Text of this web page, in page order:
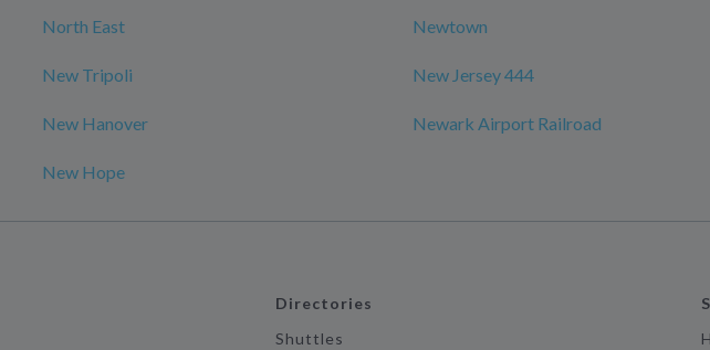
North East Newtown
New Tripoli New Jersey 444
New Hanover Newark Airport Railroad
New Hope
Directories
Shuttles